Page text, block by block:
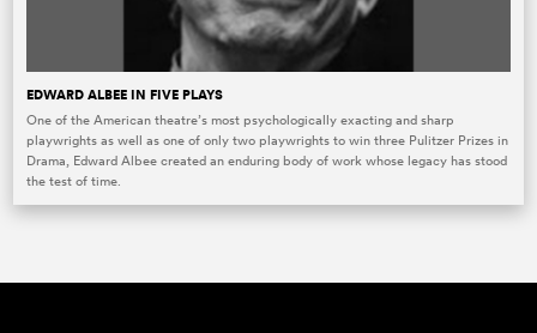
EDWARD ALBEE IN FIVE PLAYS
One of the American theatre’s most psychologically exacting and sharp
playwrights as well as one of only two playwrights to win three Pulitzer Prizes in
Drama, Edward Albee created an enduring body of work whose legacy has stood
the test of time.